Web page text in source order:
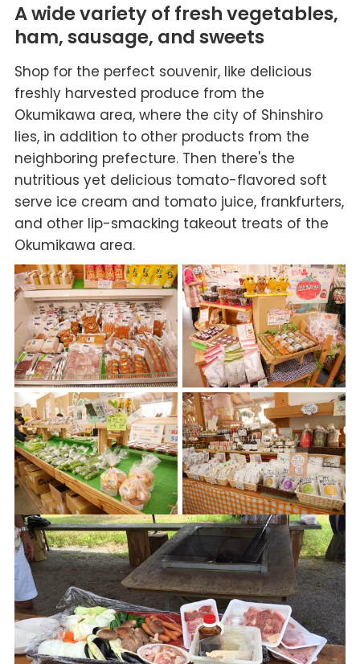
A wide variety of fresh vegetables,
ham, sausage, and sweets
Shop for the perfect souvenir, like delicious
freshly harvested produce from the
Okumikawa area, where the city of Shinshiro
lies, in addition to other products from the
neighboring prefecture. Then there's the
nutritious yet delicious tomato-flavored soft
serve ice cream and tomato juice, frankfurters,
and other lip-smacking takeout treats of the
Okumikawa area.